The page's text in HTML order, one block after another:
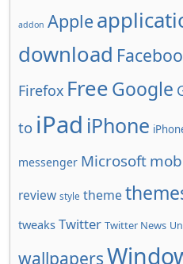
addon Apple
download
Firefox FreeGoogle
to iPad iPhone
messenger Microsoft
review style theme
tweaks Twitter Twitter News
wallpapers